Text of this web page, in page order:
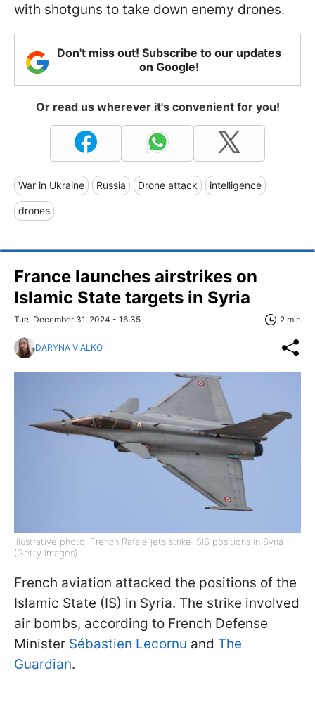
with shotguns to take down enemy drones.
Don't miss out! Subscribe to our updates
on Google!
Or read us wherever it's convenient for you!
War in Ukraine Russia Drone attack intelligence
drones
France launches airstrikes on
Islamic State targets in Syria
Tue, December 31, 2024 - 16:35 2 min
DARYNA VIALKO
Illustrative photo: French Rafale jets strike ISIS positions in Syria
(Getty Images)
French aviation attacked the positions of the
Islamic State (IS) in Syria. The strike involved
air bombs, according to French Defense
Minister Sébastien Lecornu and The
Guardian.